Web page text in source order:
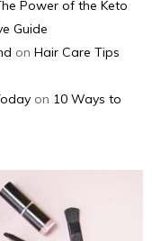
Power of the Keto
Guide
on Hair Care Tips
on 10 Ways to